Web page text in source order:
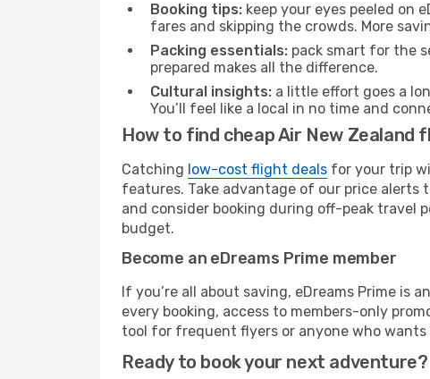
Booking tips: keep your eyes peeled on
fares and skipping the crowds. More
Packing essentials: pack smart for the
prepared makes all the difference.
Cultural insights: a little effort goes a
You’ll feel like a local in no time and
How to find cheap Air New Zealand
Catching low-cost flight deals for your trip
features. Take advantage of our price alerts
and consider booking during off-peak travel
budget.
Become an eDreams Prime member
If you’re all about saving, eDreams Prime is
every booking, access to members-only
tool for frequent flyers or anyone who
Ready to book your next adventure?